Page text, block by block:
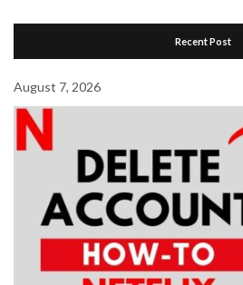
Recent Post
August 7, 2026